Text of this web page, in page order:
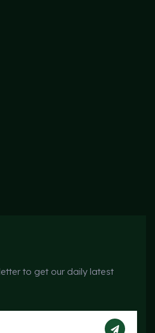
to get our daily latest